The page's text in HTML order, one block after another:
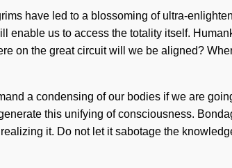
have led to a blossoming of ultra-
enable us to access the totality itself.
on the great circuit will we be aligned?
a condensing of our bodies if we are
this unifying of consciousness.
it. Do not let it sabotage the